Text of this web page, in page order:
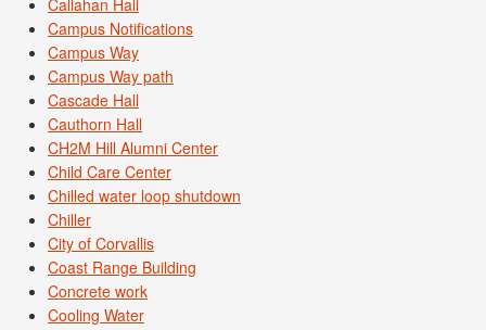
Callahan Hall
Campus Notifications
Campus Way
Campus Way path
Cascade Hall
Cauthorn Hall
CH2M Hill Alumni Center
Child Care Center
Chilled water loop shutdown
Chiller
City of Corvallis
Coast Range Building
Concrete work
Cooling Water